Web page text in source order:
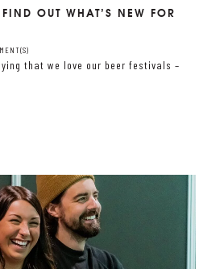
OUT WHAT’S NEW FOR
that we love our beer festivals –